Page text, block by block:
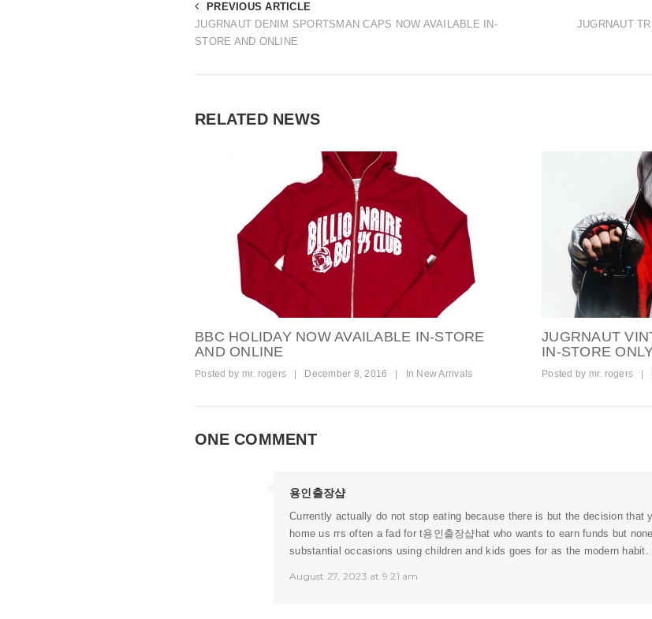
PREVIOUS ARTICLE
JUGRNAUT DENIM SPORTSMAN CAPS NOW AVAILABLE IN-
STORE AND ONLINE
JUGRNAUT
RELATED NEWS
BBC HOLIDAY NOW AVAILABLE IN-STORE
AND ONLINE
Posted by mr. rogers | December 8, 2016 | In New Arrivals
JUGRNAUT
IN-STORE
Posted by mr. rogers |
ONE COMMENT
용인출장샵
Currently actually do not stop eating because there is but the decision that
home us rrs often a fad for t용인출장샵hat who wants to earn funds but
substantial occasions using children and kids goes for as the modern habit.
August 27, 2023 at 9:21 am